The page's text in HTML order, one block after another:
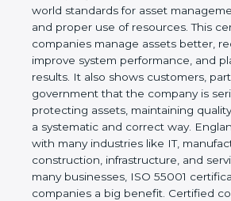
It is not only about paperwork or
real values of a company and
business follows world standards for
management, cost control, and
resources. This certification helps
manage assets better, reduce
system performance, and plan for
results. It also shows customers,
government that the company is
protecting assets, maintaining
in a systematic and correct way.
city with many industries like IT,